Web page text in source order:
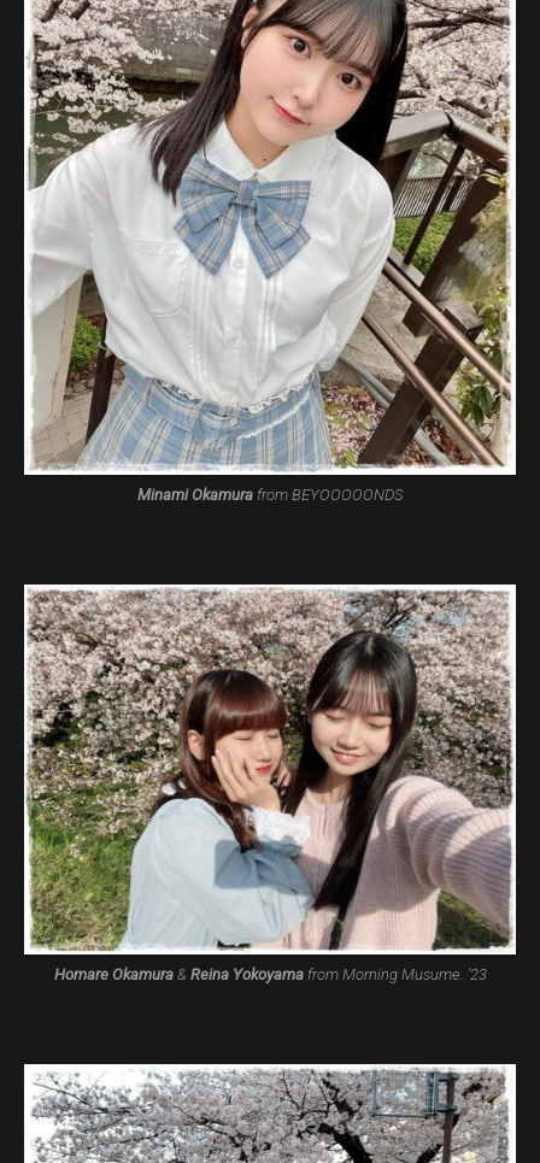
Minami Okamura from BEYOOOOONDS
Homare Okamura& Reina Yokoyamafrom Morning Musume. ’23